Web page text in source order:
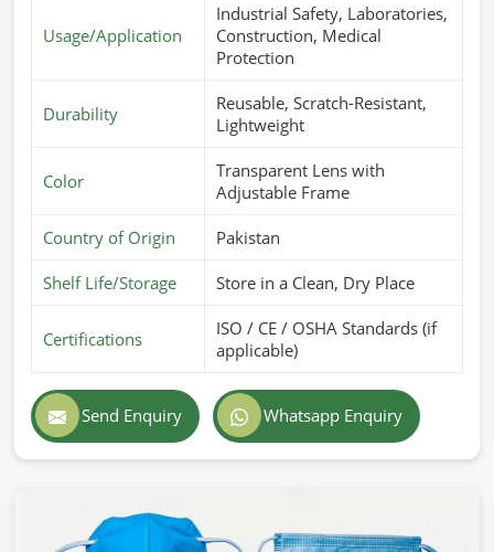
Usage/Application
Industrial Safety, Laboratories,
Construction, Medical
Protection
Durability
Reusable, Scratch-Resistant,
Lightweight
Color
Transparent Lens with
Adjustable Frame
Country of Origin Pakistan
Shelf Life/Storage Store in a Clean, Dry Place
Certifications
ISO / CE / OSHA Standards (if
applicable)
Send Enquiry Whatsapp Enquiry